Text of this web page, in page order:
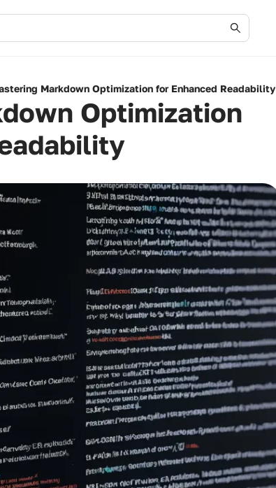
Markdown Optimization for Enhanced Readability
Optimization